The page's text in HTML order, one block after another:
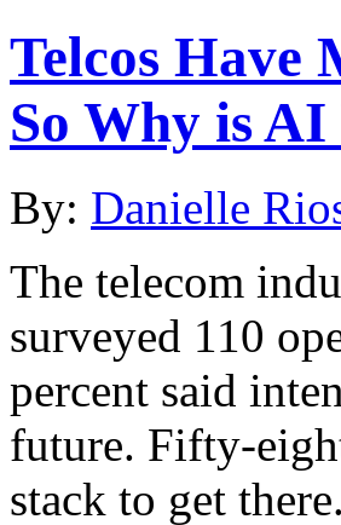
Telcos Have
So Why is
By: Danielle
The telecom
surveyed 110
percent said
future. Fifty-
stack to get